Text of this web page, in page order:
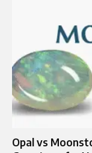
Opal vs